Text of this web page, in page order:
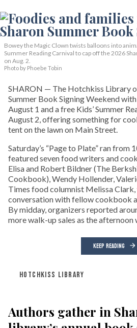
Bowey the Magic Clown twists balloons into
Summer Reading Carnival to cap off the 2026
on Aug. 2.
Photo by Phoebe Tobin
SHARON — The Hotchkiss Library
Summer Book Signing Weekend with
August 1 and a free Kids’ Summer
August 2, offering something for
tent on the lawn on Main Street.
Saturday’s “Page to Plate” ran from
featured seven food writers and
Elisa and Robert Bildner (The
Cookbook), Wendy Hollender,
Times food columnist Melissa Clark,
conversation with fellow cookbook
By midday, organizers reported
more walk-up sales as the afternoon
KEEP READING
HOTCHKISS LIBRARY
Authors gather in